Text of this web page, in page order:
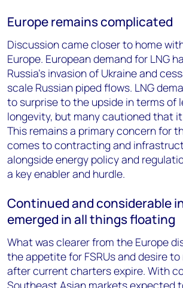
Europe remains complicated
Discussion came closer to home
Europe. European demand for LNG
Russia’s invasion of Ukraine and
scale Russian piped flows. LNG
to surprise to the upside in terms of
longevity, but many cautioned that
This remains a primary concern for
comes to contracting and
alongside energy policy and
a key enabler and hurdle.
Continued and considerable
emerged in all things floating
What was clearer from the Europe
the appetite for FSRUs and desire
after current charters expire. With
Southeast Asian markets expected